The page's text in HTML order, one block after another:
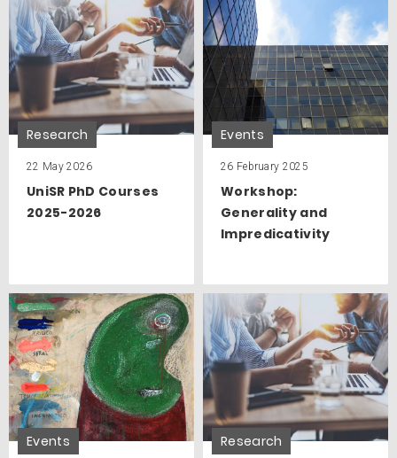
Research
22 May 2026
UniSR PhD Courses
2025-2026
Events
26 February 2025
Workshop:
Generality and
Impredicativity
Events Research